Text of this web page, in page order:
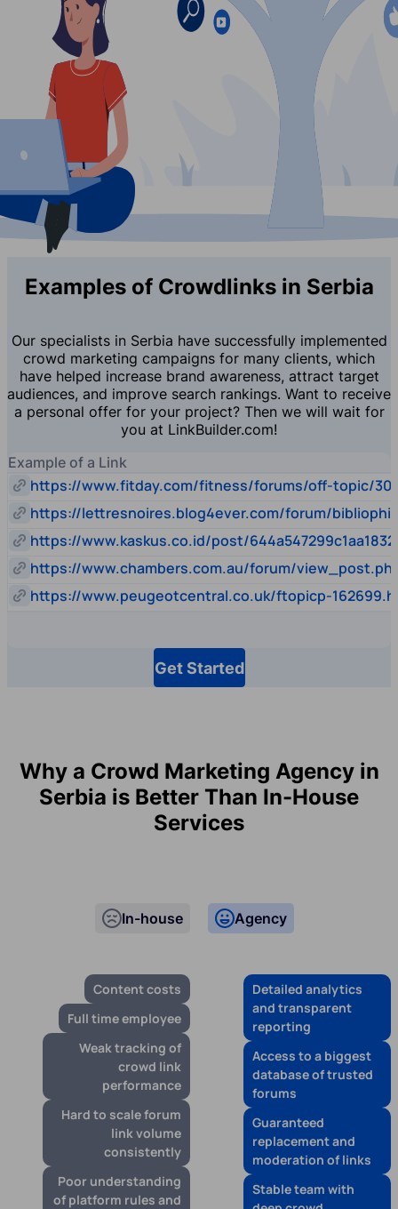
Examples of Crowdlinks in Serbia
Our specialists in Serbia have successfully implemented
crowd marketing campaigns for many clients, which
have helped increase brand awareness, attract target
audiences, and improve search rankings. Want to receive
a personal offer for your project? Then we will wait for
you at LinkBuilder.com!
Example of a Link
https://www.fitday.com/fitness/forums/off-topic/
https://lettresnoires.blog4ever.com/forum/
https://www.kaskus.co.id/post/
https://www.chambers.com.au/forum/
https://www.peugeotcentral.co.uk/ftopicp-
Get Started
Why a Crowd Marketing Agency in
Serbia is Better Than In-House
Services
In-house
Content costs
Full time employee
Weak tracking of
crowd link
performance
Hard to scale forum
link volume
consistently
Poor understanding
of platform rules and
Agency
Detailed analytics
and transparent
reporting
Access to a biggest
database of trusted
forums
Guaranteed
replacement and
moderation of links
Stable team with